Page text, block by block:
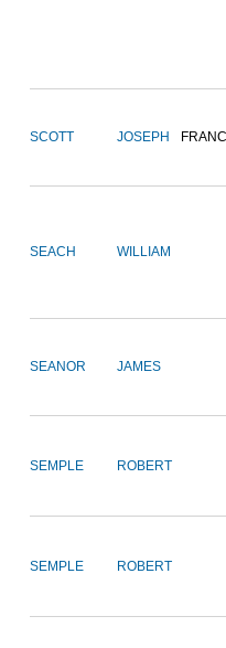
SCOTT JOSEPH
SEACH WILLIAM
SEANOR JAMES
SEMPLE ROBERT
SEMPLE ROBERT